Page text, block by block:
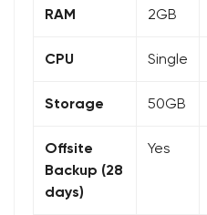
RAM 2GB
CPU Single
Storage 50GB
Offsite
Backup (28
days)
Yes